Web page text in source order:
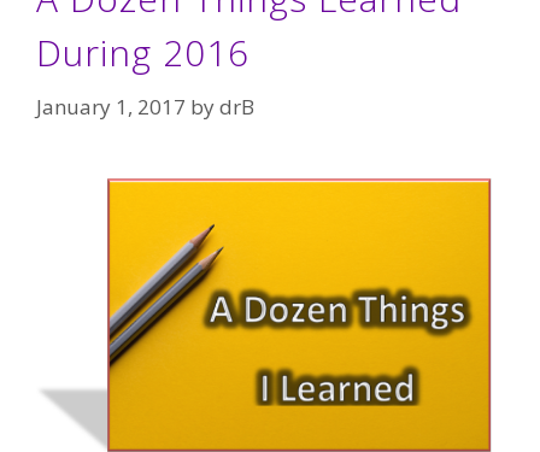
During 2016
January 1, 2017 bydrB